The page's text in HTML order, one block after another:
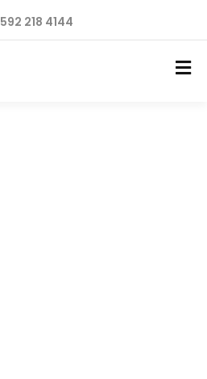
592 218 4144